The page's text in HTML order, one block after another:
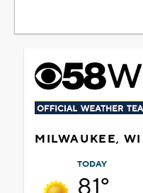
MILWAUKEE, WI
TODAY